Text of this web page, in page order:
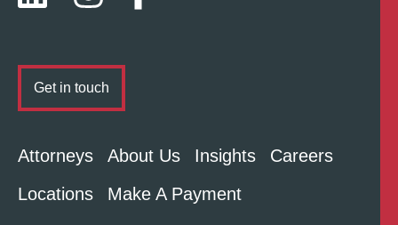
Attorneys About Us Insights
Careers
Locations
Make A Payment
Get in touch